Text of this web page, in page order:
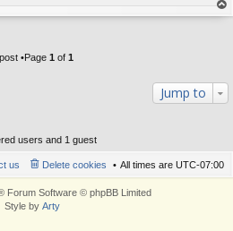
op
•Page 1 of 1
Jump to
users and 1 guest
All times are UTC-07:00
Delete cookies
us
Forum Software © phpBB Limited
Style by Arty